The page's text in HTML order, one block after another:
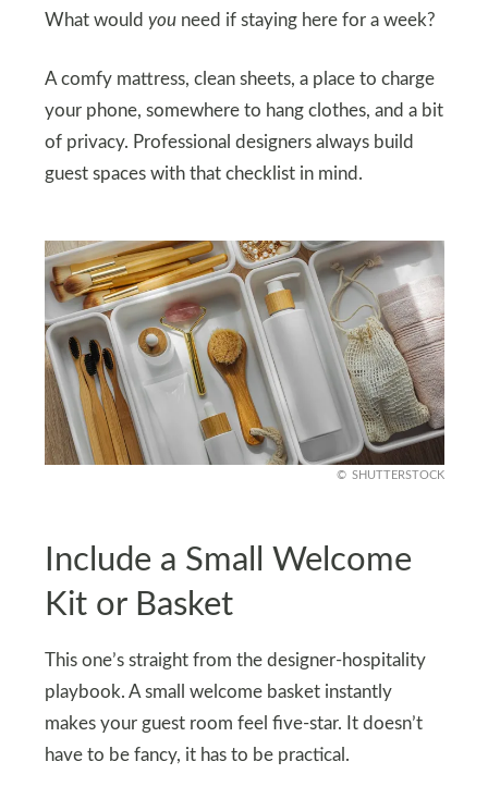
What would youneed if staying here for a week?
A comfy mattress, clean sheets, a place to charge
your phone, somewhere to hang clothes, and a bit
of privacy. Professional designers always build
guest spaces with that checklist in mind.
SHUTTERSTOCK
Include a Small Welcome
Kit or Basket
This one’s straight from the designer-hospitality
playbook. A small welcome basket instantly
makes your guest room feel five-star. It doesn’t
have to be fancy, it has to be practical.